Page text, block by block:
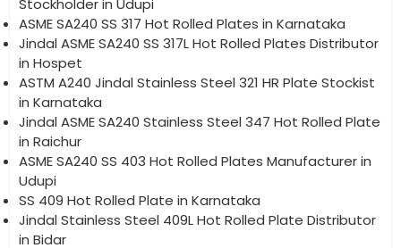
Stockholder in Udupi
ASME SA240 SS 317 Hot Rolled Plates in Karnataka
Jindal ASME SA240 SS 317L Hot Rolled Plates Distributor
in Hospet
ASTM A240 Jindal Stainless Steel 321 HR Plate Stockist
in Karnataka
Jindal ASME SA240 Stainless Steel 347 Hot Rolled Plate
in Raichur
ASME SA240 SS 403 Hot Rolled Plates Manufacturer in
Udupi
SS 409 Hot Rolled Plate in Karnataka
Jindal Stainless Steel 409L Hot Rolled Plate Distributor
in Bidar